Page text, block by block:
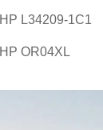
HP L34209-1C1
HP OR04XL